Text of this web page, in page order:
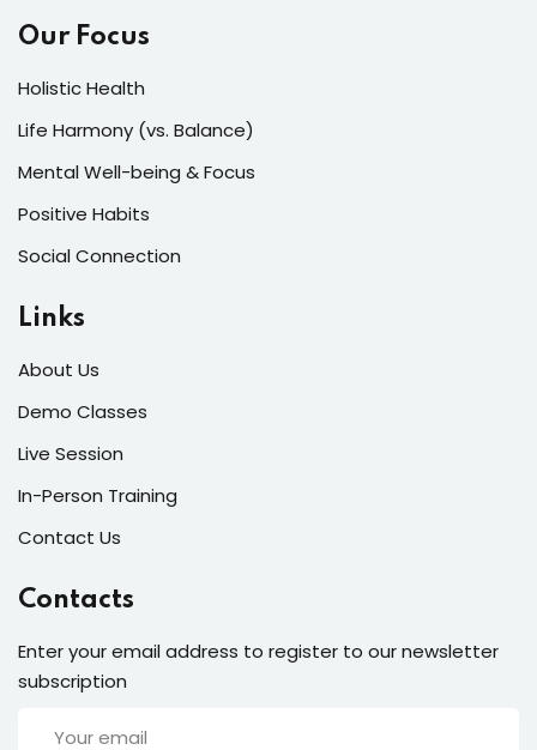
Our Focus
Holistic Health
Life Harmony (vs. Balance)
Mental Well-being & Focus
Positive Habits
Social Connection
Links
About Us
Demo Classes
Live Session
In-Person Training
Contact Us
Contacts
Enter your email address to register to our newsletter
subscription